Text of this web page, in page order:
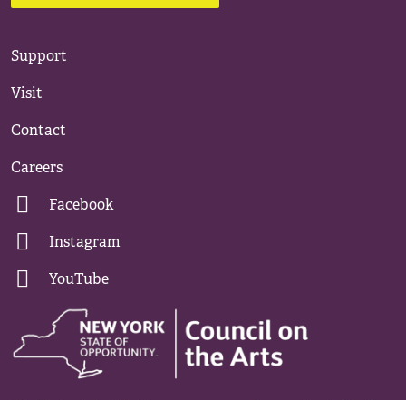
Support
Visit
Contact
Careers
Facebook
Instagram
YouTube